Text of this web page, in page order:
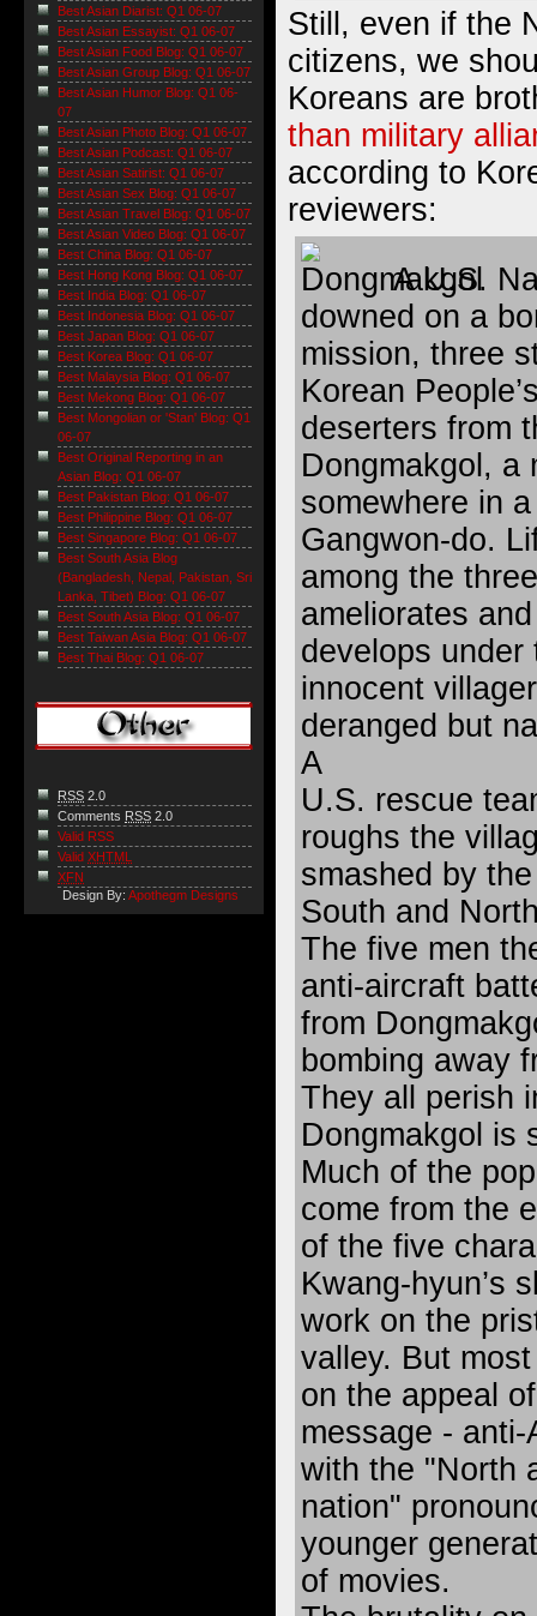
Still, even if the
citizens, we
Koreans are
than military
according to
reviewers:
A U.S.
downed on a
mission, three
Korean
deserters from
Dongmakgol, a
somewhere in
Gangwon-do.
among the
ameliorates
develops
innocent
deranged but
A
U.S. rescue
roughs the
smashed by
South and
The five men
anti-aircraft
from
bombing away
They all perish
Dongmakgol is
Much of the
come from the
of the five
Kwang-hyun’s
work on the
valley. But
on the appeal
message -
with the "North
nation"
younger
of movies.
Best Asian Diarist: Q1 06-07
Best Asian Essayist: Q1 06-07
Best Asian Food Blog: Q1 06-07
Best Asian Group Blog: Q1 06-07
Best Asian Humor Blog: Q1 06-
07
Best Asian Photo Blog: Q1 06-07
Best Asian Podcast: Q1 06-07
Best Asian Satirist: Q1 06-07
Best Asian Sex Blog: Q1 06-07
Best Asian Travel Blog: Q1 06-07
Best Asian Video Blog: Q1 06-07
Best China Blog: Q1 06-07
Best Hong Kong Blog: Q1 06-07
Best India Blog: Q1 06-07
Best Indonesia Blog: Q1 06-07
Best Japan Blog: Q1 06-07
Best Korea Blog: Q1 06-07
Best Malaysia Blog: Q1 06-07
Best Mekong Blog: Q1 06-07
Best Mongolian or 'Stan' Blog: Q1
06-07
Best Original Reporting in an
Asian Blog: Q1 06-07
Best Pakistan Blog: Q1 06-07
Best Philippine Blog: Q1 06-07
Best Singapore Blog: Q1 06-07
Best South Asia Blog
(Bangladesh, Nepal, Pakistan, Sri
Lanka, Tibet) Blog: Q1 06-07
Best South Asia Blog: Q1 06-07
Best Taiwan Asia Blog: Q1 06-07
Best Thai Blog: Q1 06-07
RSS 2.0
Comments RSS 2.0
Valid RSS
Valid XHTML
XFN
Design By: Apothegm Designs